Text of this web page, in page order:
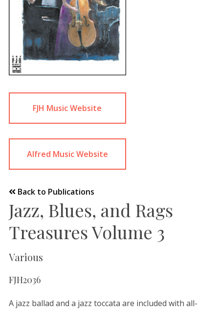
FJH Music Website
Alfred Music Website
Back to Publications
Jazz, Blues, and Rags
Treasures Volume 3
Various
FJH2036
A jazz ballad and a jazz toccata are included with all-